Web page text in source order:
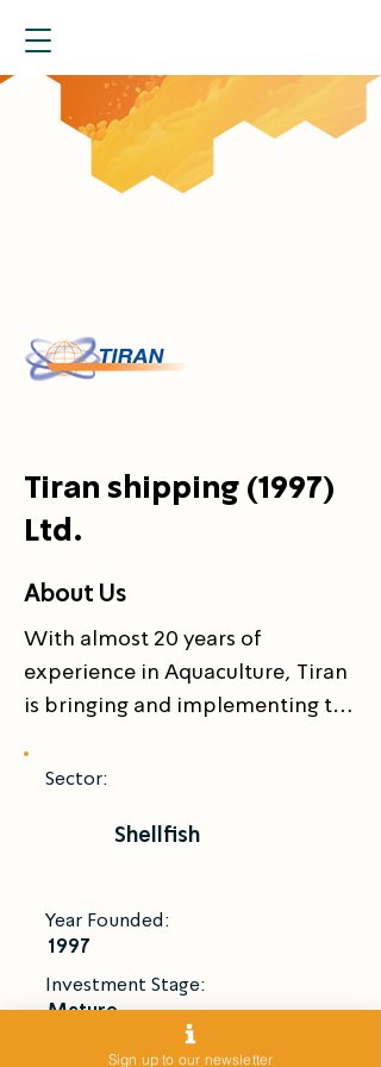
Tiran shipping (1997)
Ltd.
About Us
With almost 20 years of
experience in Aquaculture, Tiran
is bringing and implementing the
technologies in the far east.
for All Male Giant Fresh Water
hatcheries in Asia (China and
prawn seeds for local Asian
Sector:
Shellfish
Year Founded:
1997
Investment Stage:
Mature
Introduce Me
Sign up to our newsletter